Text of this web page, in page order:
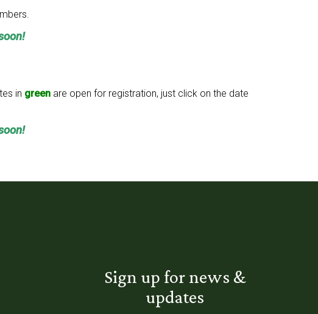
in greenare open for registration, just click on the date
Sign up for news &
updates